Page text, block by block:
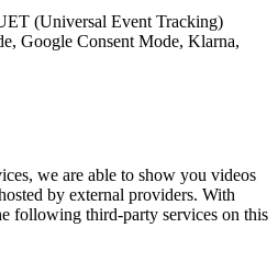
(Universal Event Tracking)
Google Consent Mode, Klarna,
we are able to show you videos
by external providers. With
following third-party services on this